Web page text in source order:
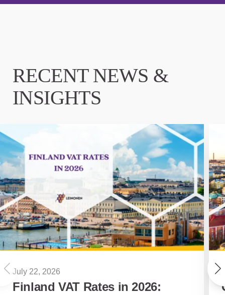
RECENT NEWS &
INSIGHTS
July 22, 2026
Finland VAT Rates in 2026: